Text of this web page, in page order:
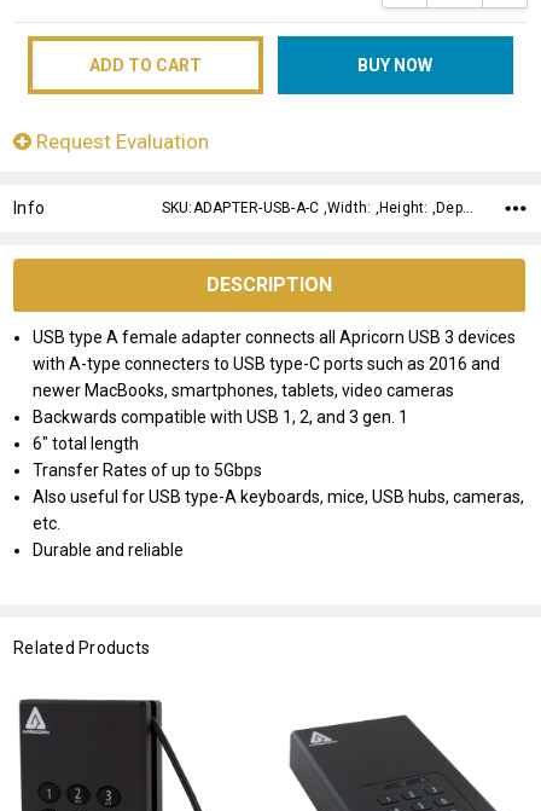
Request Evaluation
Info SKU:ADAPTER-USB-A-C ,Width: ,Height: ,Depth:
DESCRIPTION
USB type A female adapter connects all Apricorn USB 3 devices
with A-type connecters to USB type-C ports such as 2016 and
newer MacBooks, smartphones, tablets, video cameras
Backwards compatible with USB 1, 2, and 3 gen. 1
6" total length
Transfer Rates of up to 5Gbps
Also useful for USB type-A keyboards, mice, USB hubs, cameras,
etc.
Durable and reliable
Related Products